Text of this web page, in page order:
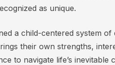
as unique.
a child-centered system
their own strengths,
to navigate life’s inevitable